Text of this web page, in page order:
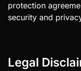
protection
security and
Legal